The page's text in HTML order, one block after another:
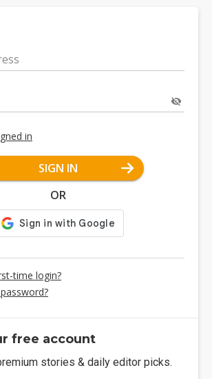
in
SIGN IN
OR
time login?
free account
stories & daily editor picks.